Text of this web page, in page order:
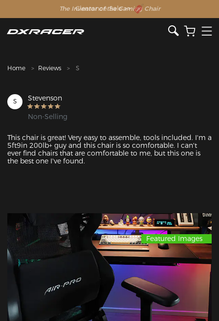
The Inventor of the Gaming Chair
Clearance Sale >>
Home Reviews S
S Stevenson
Non-Selling
This chair is great! Very easy to assemble, tools included. I'm a
5ft9in 200lb+ guy and this chair is so comfortable. I can't
ever find chairs that are comfortable to me, but this one is
the best one I've found.
Featured Images